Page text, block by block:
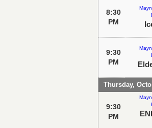
8:30
PM
9:30
PM
Thursday,
9:30
PM